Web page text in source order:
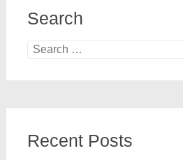
Search
Search
Recent Posts